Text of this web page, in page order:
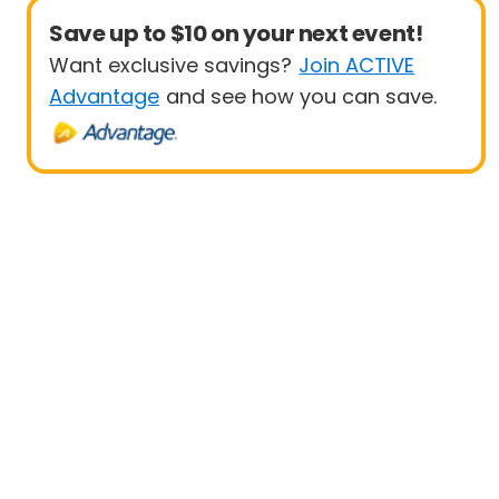
Save up to $10 on your next event!
Want exclusive savings? Join ACTIVE
Advantage and see how you can save.